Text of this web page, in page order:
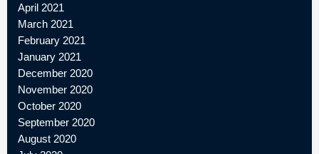
April 2021
March 2021
February 2021
January 2021
December 2020
November 2020
October 2020
September 2020
August 2020